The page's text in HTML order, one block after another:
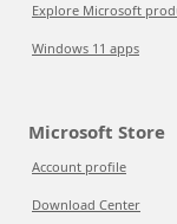
Explore Microsoft
Windows 11 apps
Microsoft Store
Account profile
Download Center